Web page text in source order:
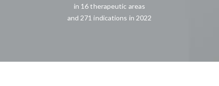
in 16 therapeutic areas
and 271 indications in 2022